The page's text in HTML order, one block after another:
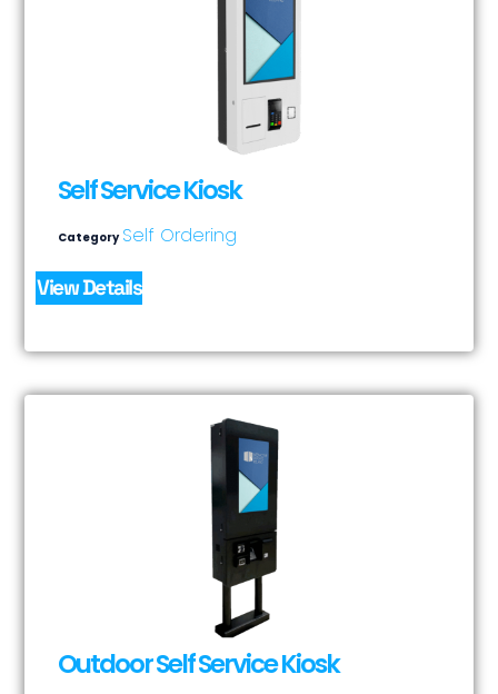
Self Service Kiosk
Category Self Ordering
View Details
Outdoor Self Service Kiosk